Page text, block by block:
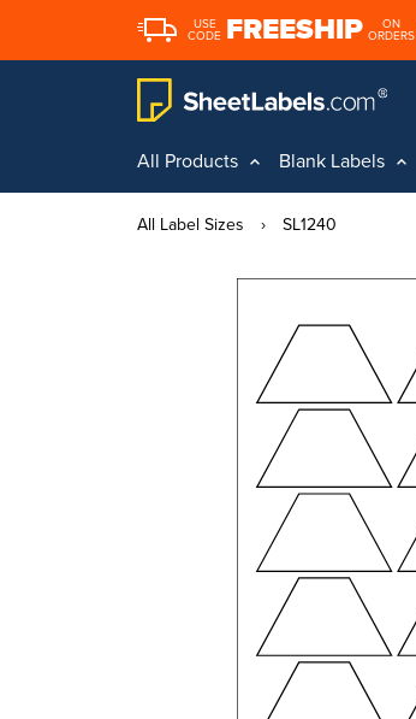
USE
CODE FREESHIP
ON
ORDERS
All Products Blank Labels
All Label Sizes › SL1240